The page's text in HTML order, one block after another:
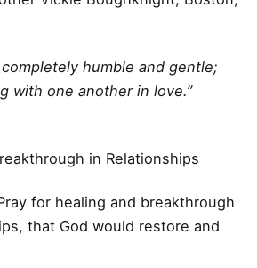
completely humble and gentle;
with one another in love.”
in Relationships
for healing and breakthrough
that God would restore and